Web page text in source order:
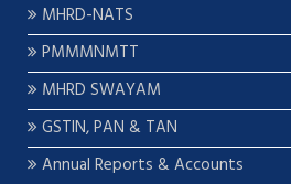
MHRD-NATS
PMMMNMTT
MHRD SWAYAM
GSTIN, PAN & TAN
Annual Reports & Accounts